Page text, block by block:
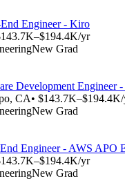
Engineer - Kiro
yr
New Grad
Development Engineer
CA•
New Grad
Engineer - AWS APO
yr
New Grad